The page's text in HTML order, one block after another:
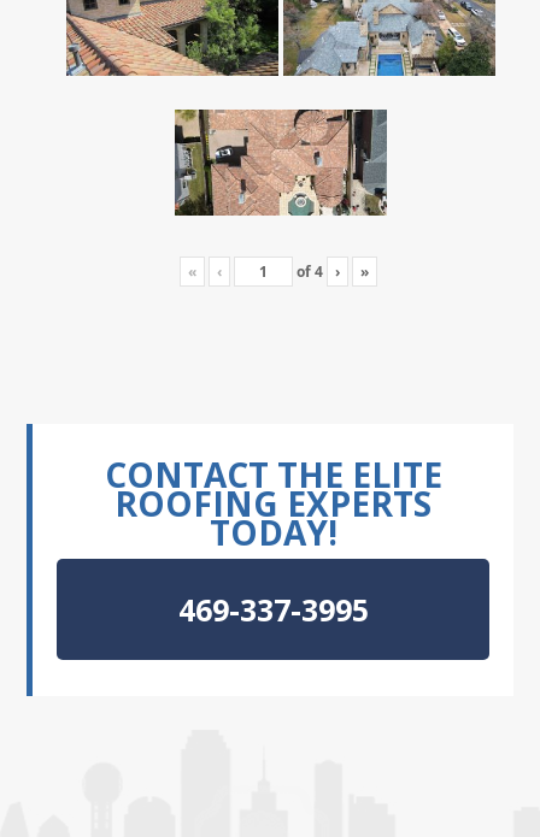
« ‹ of4 › »
CONTACT THE ELITE
ROOFING EXPERTS
TODAY!
469-337-3995